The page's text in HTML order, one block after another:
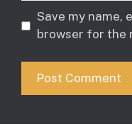
Save my name,
browser for the